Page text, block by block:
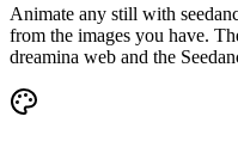
Animate any still with
from the images you have.
dreamina web and the